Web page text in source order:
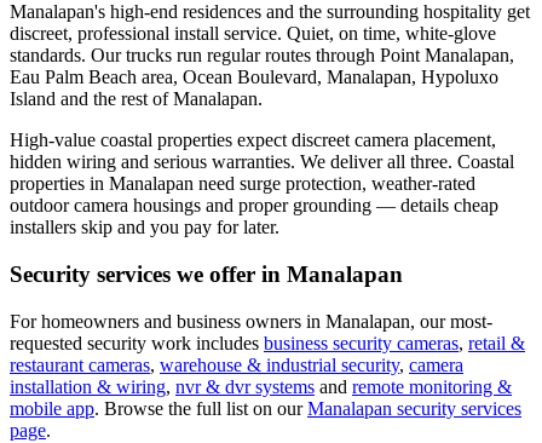
Manalapan's high-end residences and the surrounding hospitality get
discreet, professional install service. Quiet, on time, white-glove
standards. Our trucks run regular routes through Point Manalapan,
Eau Palm Beach area, Ocean Boulevard, Manalapan, Hypoluxo
Island and the rest of Manalapan.
High-value coastal properties expect discreet camera placement,
hidden wiring and serious warranties. We deliver all three. Coastal
properties in Manalapan need surge protection, weather-rated
outdoor camera housings and proper grounding — details cheap
installers skip and you pay for later.
Security services we offer in Manalapan
For homeowners and business owners in Manalapan, our most-
requested security work includes business security cameras, retail &
restaurant cameras, warehouse & industrial security, camera
installation & wiring, nvr & dvr systems and remote monitoring &
mobile app. Browse the full list on our Manalapan security services
page.